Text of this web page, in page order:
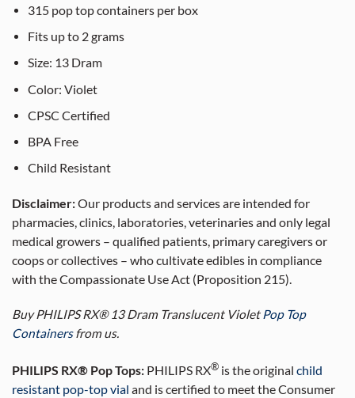
315 pop top containers per box
Fits up to 2 grams
Size: 13 Dram
Color: Violet
CPSC Certified
BPA Free
Child Resistant
Disclaimer:Our products and services are intended for
pharmacies, clinics, laboratories, veterinaries and only legal
medical growers – qualified patients, primary caregivers or
coops or collectives – who cultivate edibles in compliance
with the Compassionate Use Act (Proposition 215).
Buy PHILIPS RX® 13 Dram Translucent VioletPop Top
Containersfrom us.
PHILIPS RX® Pop Tops: PHILIPS RX® is the original child
resistant pop-top vial and is certified to meet the Consumer